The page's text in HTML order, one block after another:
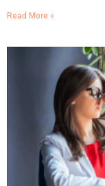
Read More »